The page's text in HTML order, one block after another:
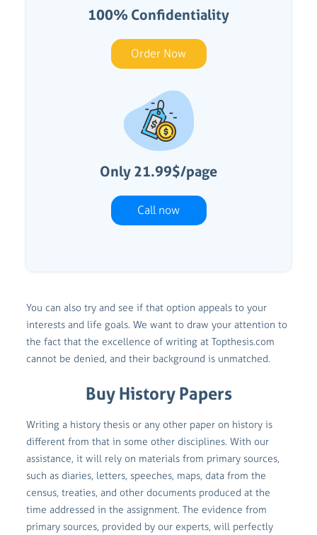
100% Confidentiality
Order Now
Only 21.99$/page
Call now
You can also try and see if that option appeals to your
interests and life goals. We want to draw your attention to
the fact that the excellence of writing at Topthesis.com
cannot be denied, and their background is unmatched.
Buy History Papers
Writing a history thesis or any other paper on history is
different from that in some other disciplines. With our
assistance, it will rely on materials from primary sources,
such as diaries, letters, speeches, maps, data from the
census, treaties, and other documents produced at the
time addressed in the assignment. The evidence from
primary sources, provided by our experts, will perfectly